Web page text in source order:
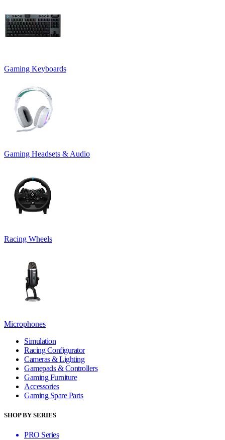
Gaming Keyboards
Gaming Headsets & Audio
Racing Wheels
Microphones
Simulation
Racing Configurator
Cameras & Lighting
Gamepads & Controllers
Gaming Furniture
Accessories
Gaming Spare Parts
SHOP BY SERIES
PRO Series